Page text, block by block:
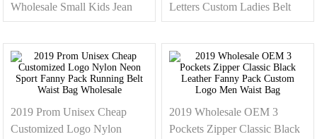
Wholesale Small Kids Jean
Fanny Pack Fashion Demin
Waist Pack Bag
Letters Custom Ladies Belt
Bag Wholesale Women
Leather Waist Bag Crossbody
Purse
2019 Prom Unisex Cheap
Customized Logo Nylon
2019 Wholesale OEM 3
Pockets Zipper Classic Black